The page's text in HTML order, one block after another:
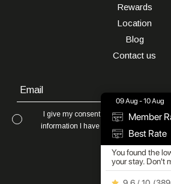
Rewards
Location
Blog
Contact us
I give my consent to to be in touch with
information I have provided in this form
updates and
09 Aug - 10 Aug
Member
Best Rate
You found the
your stay. Don't